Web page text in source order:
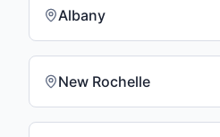
Albany
New Rochelle